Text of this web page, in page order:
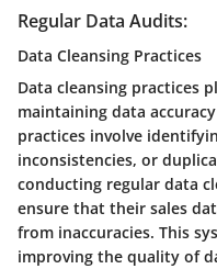
Regular Data Audits:
Data Cleansing Practices
Data cleansing practices
maintaining data
practices involve
inconsistencies, or
conducting regular data
ensure that their sales
from inaccuracies. This
improving the quality of